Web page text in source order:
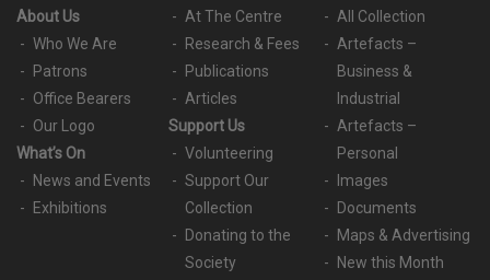
About Us
Who We Are
Patrons
Office Bearers
Our Logo
What’s On
News and Events
Exhibitions
At The Centre
Research & Fees
Publications
Articles
Support Us
Volunteering
Support Our
Collection
Donating to the
Society
All Collection
Artefacts –
Business &
Industrial
Artefacts –
Personal
Images
Documents
Maps & Advertising
New this Month